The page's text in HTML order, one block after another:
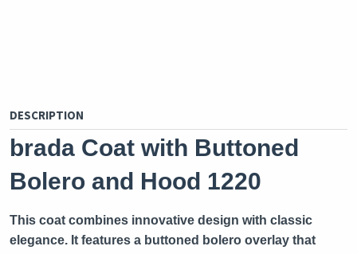
DESCRIPTION
brada Coat with Buttoned
Bolero and Hood 1220
This coat combines innovative design with classic
elegance. It features a buttoned bolero overlay that